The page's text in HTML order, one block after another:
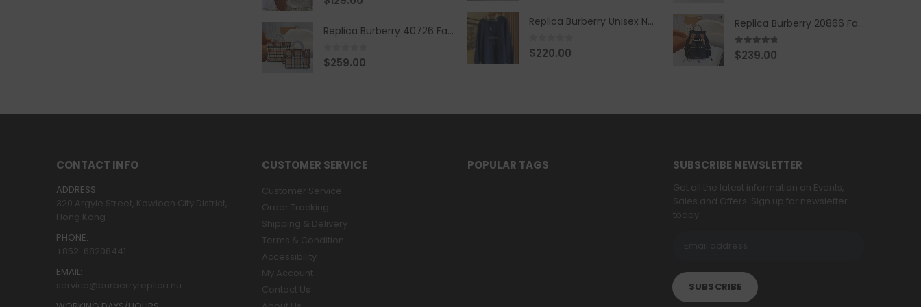
Replica Burberry 40726 Fashion Bag
0 out of 5
$259.00
Replica Burberry Unisex Navy Blue-Colored Hoodie with Iconic Check Design
0 out of 5
$220.00
Replica Burberry 20866 Fashion Backpack
4.67out of 5
$239.00
CONTACT INFO
ADDRESS:
320 Argyle Street, Kowloon City District,
Hong Kong
PHONE:
+852-68208441
EMAIL:
service@burberryreplica.nu
CUSTOMER SERVICE
Customer Service
Order Tracking
Shipping & Delivery
Terms & Condition
Accessibility
My Account
Contact Us
POPULAR TAGS SUBSCRIBE NEWSLETTER
Get all the latest information on Events,
Sales and Offers. Sign up for newsletter
today.